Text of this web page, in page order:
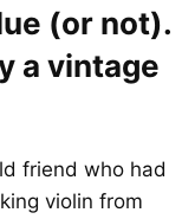
(or not).
a vintage
friend who had
violin from